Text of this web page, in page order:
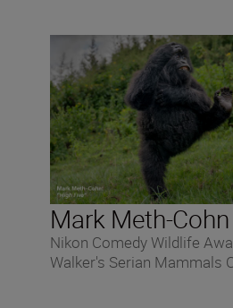
Mark Meth-
Nikon Comedy Wildlife
Walker's Serian Mammals